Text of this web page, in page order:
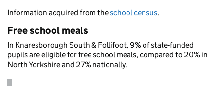
Information acquired from theschool census.
Free school meals
In Knaresborough South & Follifoot, 9% of state-funded
pupils are eligible for free school meals, compared to 20% in
North Yorkshire and 27% nationally.